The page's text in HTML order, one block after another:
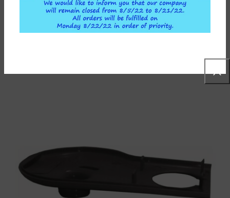
GREY BOTTOM BASE FOR INSTAPURE F2 WATER FILTER
5,00€